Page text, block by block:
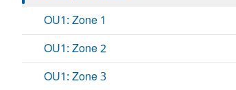
OU1: Zone 1
OU1: Zone 2
OU1: Zone 3